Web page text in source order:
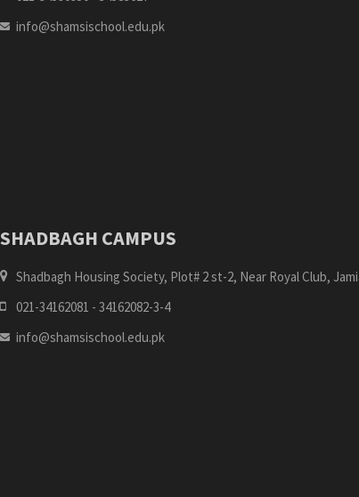
info@shamsischool.edu.pk
SHADBAGH CAMPUS
Shadbagh Housing Society, Plot# 2 st-2, Near Royal Club,
021-34162081 - 34162082-3-4
info@shamsischool.edu.pk